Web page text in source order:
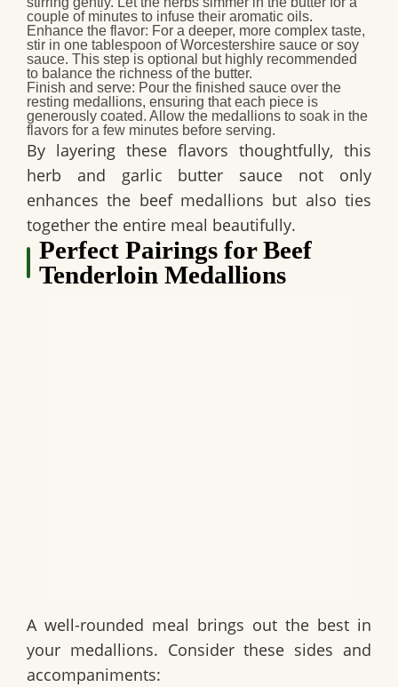
couple of minutes to infuse their aromatic oils.
Enhance the flavor: For a deeper, more complex taste,
stir in one tablespoon of Worcestershire sauce or soy
sauce. This step is optional but highly recommended
to balance the richness of the butter.
Finish and serve: Pour the finished sauce over the
resting medallions, ensuring that each piece is
generously coated. Allow the medallions to soak in the
flavors for a few minutes before serving.
By layering these flavors thoughtfully, this
herb and garlic butter sauce not only
enhances the beef medallions but also ties
together the entire meal beautifully.
Perfect Pairings for Beef
Tenderloin Medallions
A well-rounded meal brings out the best in
your medallions. Consider these sides and
accompaniments: